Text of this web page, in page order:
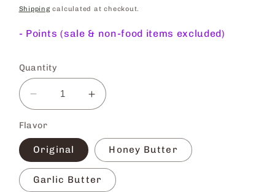
price
Shipping calculated at checkout.
- Points (sale & non-food items excluded)
Quantity
Decrease
quantity
for
Nori-
ten
Seaweed
Tempura
Increase
quantity
Nori-
ten
Seaweed
Tempura
Flavor
Original Honey Butter
Garlic Butter